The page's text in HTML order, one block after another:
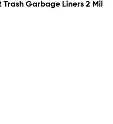
Trash Garbage Liners 2 Mil